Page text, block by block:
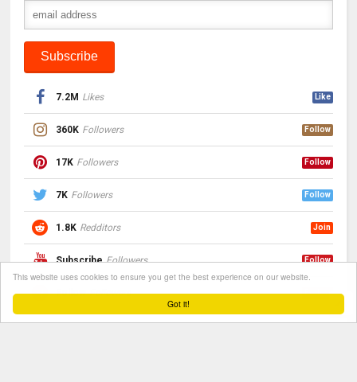
Got it!
This website uses cookies to ensure you get the best experience on our website.
7.2M Likes Like
360K Followers Follow
17K Followers Follow
7K Followers Follow
1.8K Redditors Join
Subscribe Followers Follow
Follow Followers Follow